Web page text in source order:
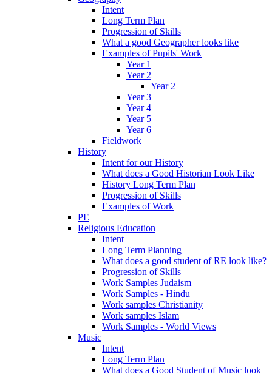
Intent
Long Term Plan
Progression of Skills
What a good Geographer looks like
Examples of Pupils' Work
Year 1
Year 2
Year 2
Year 3
Year 4
Year 5
Year 6
Fieldwork
History
Intent for our History
What does a Good Historian Look Like
History Long Term Plan
Progression of Skills
Examples of Work
PE
Religious Education
Intent
Long Term Planning
What does a good student of RE look like?
Progression of Skills
Work Samples Judaism
Work Samples - Hindu
Work samples Christianity
Work samples Islam
Work Samples - World Views
Music
Intent
Long Term Plan
What does a Good Student of Music look